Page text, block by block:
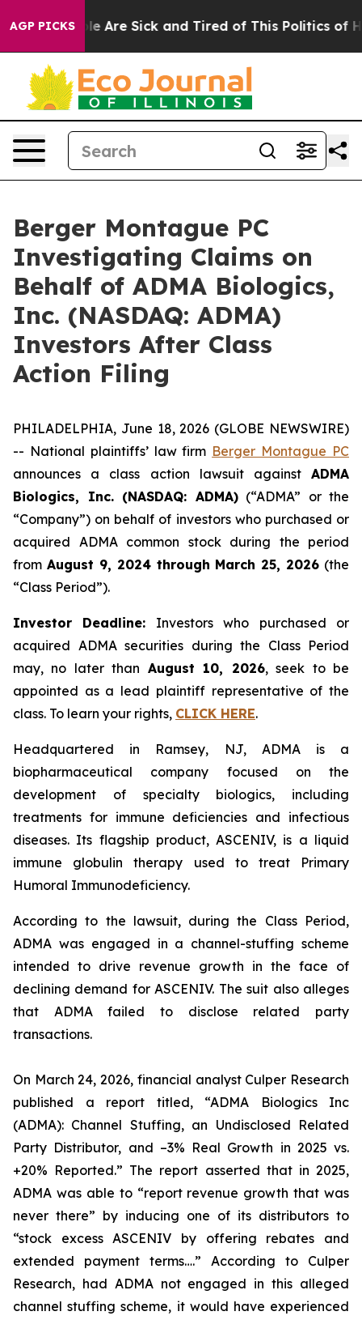
AGP PICKS
“People Are Sick and Tired of This Politics of
Berger Montague PC
Investigating Claims on
Behalf of ADMA Biologics,
Inc. (NASDAQ: ADMA)
Investors After Class
Action Filing
PHILADELPHIA, June 18, 2026 (GLOBE NEWSWIRE)
-- National plaintiffs’ law firm Berger Montague PC
announces a class action lawsuit against ADMA
Biologics, Inc. (NASDAQ: ADMA)(“ADMA” or the
“Company”) on behalf of investors who purchased or
acquired ADMA common stock during the period
from August 9, 2024 through March 25, 2026 (the
“Class Period”).
Investor Deadline: Investors who purchased or
acquired ADMA securities during the Class Period
may, no later than August 10, 2026, seek to be
appointed as a lead plaintiff representative of the
class. To learn your rights, CLICK HERE.
Headquartered in Ramsey, NJ, ADMA is a
biopharmaceutical company focused on the
development of specialty biologics, including
treatments for immune deficiencies and infectious
diseases. Its flagship product, ASCENIV, is a liquid
immune globulin therapy used to treat Primary
Humoral Immunodeficiency.
According to the lawsuit, during the Class Period,
ADMA was engaged in a channel-stuffing scheme
intended to drive revenue growth in the face of
declining demand for ASCENIV. The suit also alleges
that ADMA failed to disclose related party
transactions.
On March 24, 2026, financial analyst Culper Research
published a report titled, “ADMA Biologics Inc
(ADMA): Channel Stuffing, an Undisclosed Related
Party Distributor, and –3% Real Growth in 2025 vs.
+20% Reported.” The report asserted that in 2025,
ADMA was able to “report revenue growth that was
never there” by inducing one of its distributors to
“stock excess ASCENIV by offering rebates and
extended payment terms….” According to Culper
Research, had ADMA not engaged in this alleged
channel stuffing scheme, it would have experienced